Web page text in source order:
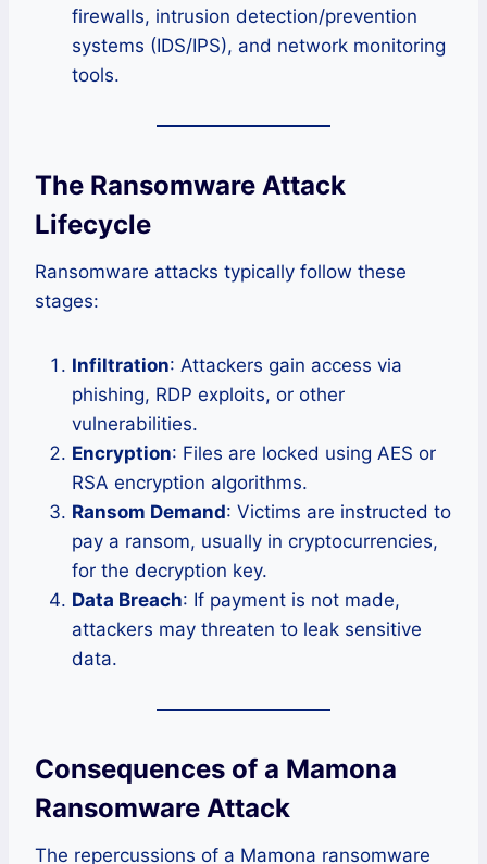
firewalls, intrusion detection/prevention
systems (IDS/IPS), and network monitoring
tools.
The Ransomware Attack
Lifecycle
Ransomware attacks typically follow these
stages:
Infiltration: Attackers gain access via
phishing, RDP exploits, or other
vulnerabilities.
Encryption: Files are locked using AES or
RSA encryption algorithms.
Ransom Demand: Victims are instructed to
pay a ransom, usually in cryptocurrencies,
for the decryption key.
Data Breach: If payment is not made,
attackers may threaten to leak sensitive
data.
Consequences of a Mamona
Ransomware Attack
The repercussions of a Mamona ransomware